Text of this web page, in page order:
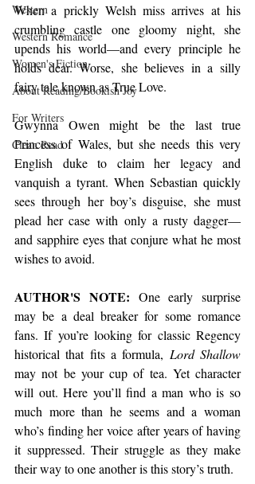
Western
Western Romance
Women's Fiction
About Reading/Bookish Joy
For Writers
Clean Read
When a prickly Welsh miss arrives at his
crumbling castle one gloomy night, she
upends his world—and every principle he
holds dear. Worse, she believes in a silly
fairy tale known as True Love.
Gwynna Owen might be the last true
Princess of Wales, but she needs this very
English duke to claim her legacy and
vanquish a tyrant. When Sebastian quickly
sees through her boy’s disguise, she must
plead her case with only a rusty dagger—
and sapphire eyes that conjure what he most
wishes to avoid.
AUTHOR'S NOTE: One early surprise
may be a deal breaker for some romance
fans. If you’re looking for classic Regency
historical that fits a formula, Lord Shallow
may not be your cup of tea. Yet character
will out. Here you’ll find a man who is so
much more than he seems and a woman
who’s finding her voice after years of having
it suppressed. Their struggle as they make
their way to one another is this story’s truth.